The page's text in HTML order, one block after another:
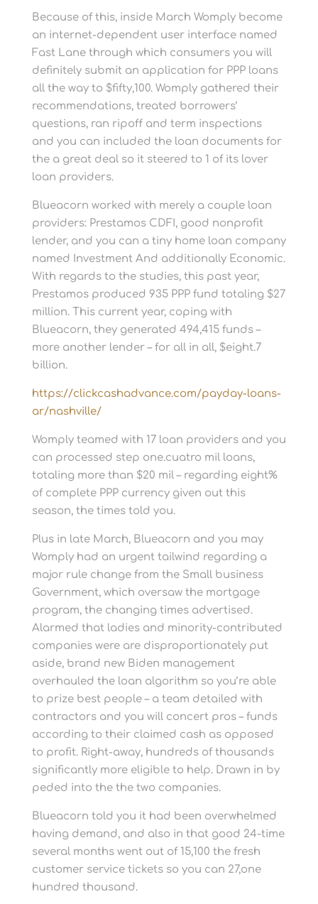
Because of this, inside March Womply become
an internet-dependent user interface named
Fast Lane through which consumers you will
definitely submit an application for PPP loans
all the way to $fifty,100. Womply gathered their
recommendations, treated borrowers’
questions, ran ripoff and term inspections
and you can included the loan documents for
the a great deal so it steered to 1 of its lover
loan providers.
Blueacorn worked with merely a couple loan
providers: Prestamos CDFI, good nonprofit
lender, and you can a tiny home loan company
named Investment And additionally Economic.
With regards to the studies, this past year,
Prestamos produced 935 PPP fund totaling $27
million. This current year, coping with
Blueacorn, they generated 494,415 funds –
more another lender – for all in all, $eight.7
billion.
https://clickcashadvance.com/payday-loans-
ar/nashville/
Womply teamed with 17 loan providers and you
can processed step one.cuatro mil loans,
totaling more than $20 mil – regarding eight%
of complete PPP currency given out this
season, the times told you.
Plus in late March, Blueacorn and you may
Womply had an urgent tailwind regarding a
major rule change from the Small business
Government, which oversaw the mortgage
program, the changing times advertised.
Alarmed that ladies and minority-contributed
companies were are disproportionately put
aside, brand new Biden management
overhauled the loan algorithm so you’re able
to prize best people – a team detailed with
contractors and you will concert pros – funds
according to their claimed cash as opposed
to profit. Right-away, hundreds of thousands
significantly more eligible to help. Drawn in by
peded into the the two companies.
Blueacorn told you it had been overwhelmed
having demand, and also in that good 24-time
several months went out of 15,100 the fresh
customer service tickets so you can 27,one
hundred thousand.